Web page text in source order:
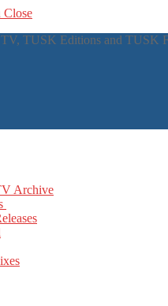
Close
TUSK Editions and TUSK
Archive